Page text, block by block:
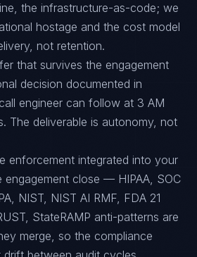
the infrastructure-as-code; we
hostage and the cost model
not retention.
that survives the engagement
decision documented in
engineer can follow at 3 AM
The deliverable is autonomy, not
enforcement integrated into your
engagement close — HIPAA, SOC
NIST, NIST AI RMF, FDA 21
StateRAMP anti-patterns are
merge, so the compliance